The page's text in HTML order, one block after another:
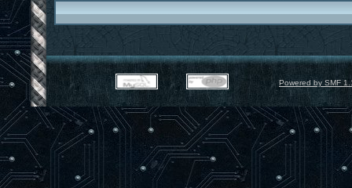
Powered by SMF